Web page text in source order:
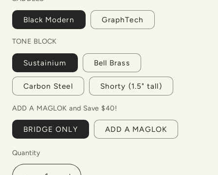
Black Modern GraphTech
TONE BLOCK
Sustainium Bell Brass
Carbon Steel Shorty (1.5" tall)
ADD A MAGLOK and Save $40!
BRIDGE ONLY ADD A MAGLOK
Quantity